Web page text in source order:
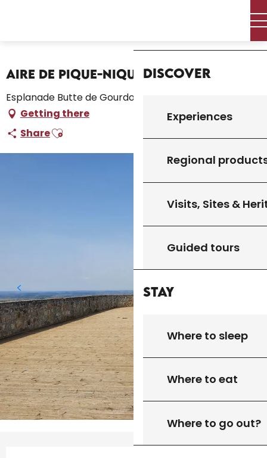
Discover
Experiences
Regional
Visits, Sites &
Guided tours
Stay
Where to sleep
Where to eat
Where to go out?
Aire de Pique-Nique de l'Esplanade
Esplanade Butte de Gourdon, 46300 Gourdon
Getting there
ShareAjouter aux favoris